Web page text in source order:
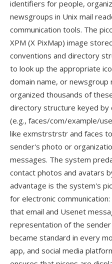
identifiers for people,
newsgroups in Unix mail
communication tools. The
XPM (X PixMap) image
conventions and directory
to look up the appropriate
domain name, or newsgroup
organized thousands of
directory structure keyed by
(e.g., faces/com/example/
like exmstrstrstr and faces
sender's photo or
messages. The system
contact photos and avatars
advantage is the system's
for electronic
that email and Usenet
representation of the
became standard in every
app, and social media